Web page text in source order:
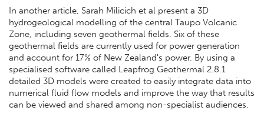
In another article, Sarah Milicich et al present a 3D
hydrogeological modelling of the central Taupo Volcanic
Zone, including seven geothermal fields. Six of these
geothermal fields are currently used for power generation
and account for 17% of New Zealand's power. By using a
specialised software called Leapfrog Geothermal 2.8.1
detailed 3D models were created to easily integrate data into
numerical fluid flow models and improve the way that results
can be viewed and shared among non-specialist audiences.